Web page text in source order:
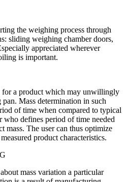
the weighing process through
sliding weighing chamber doors,
appreciated wherever
is important.
for a product which may unwillingly
Mass determination in such
of time when compared to typical
who defines period of time needed
mass. The user can thus optimize
product characteristics.
mass variation a particular